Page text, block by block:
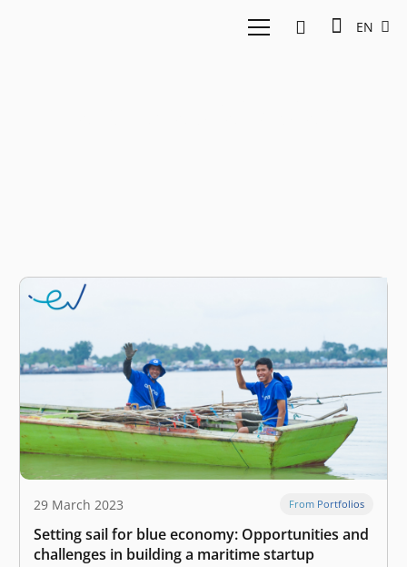
EN
29 March 2023 From Portfolios
Setting sail for blue economy: Opportunities and
challenges in building a maritime startup